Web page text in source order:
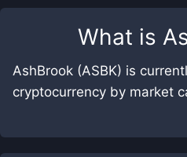
What is
AshBrook (ASBK) is
cryptocurrency by market